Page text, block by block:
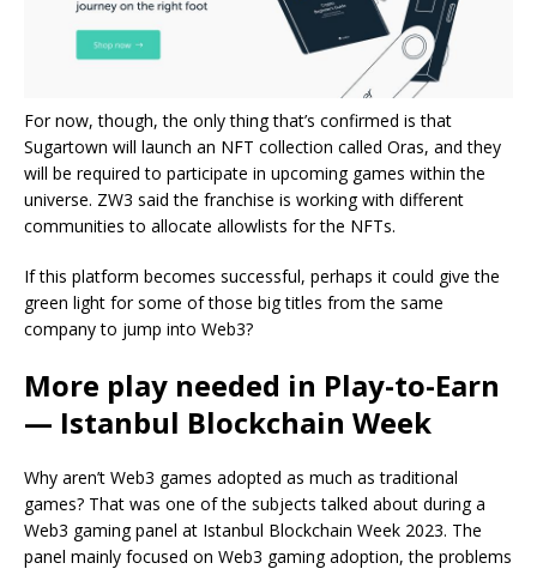
For now, though, the only thing that’s confirmed is that
Sugartown will launch an NFT collection called Oras, and they
will be required to participate in upcoming games within the
universe. ZW3 said the franchise is working with different
communities to allocate allowlists for the NFTs.
If this platform becomes successful, perhaps it could give the
green light for some of those big titles from the same
company to jump into Web3?
More play needed in Play-to-Earn
— Istanbul Blockchain Week
Why aren’t Web3 games adopted as much as traditional
games? That was one of the subjects talked about during a
Web3 gaming panel at Istanbul Blockchain Week 2023. The
panel mainly focused on Web3 gaming adoption, the problems